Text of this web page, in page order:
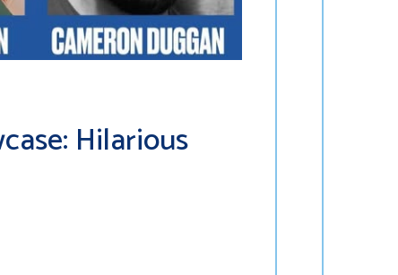
Hilarious